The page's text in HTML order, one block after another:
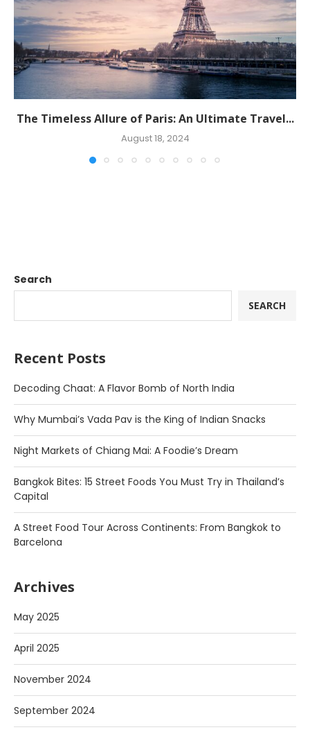
The Timeless Allure of Paris: An Ultimate Travel...
August 18, 2024
Search
SEARCH
Recent Posts
Decoding Chaat: A Flavor Bomb of North India
Why Mumbai’s Vada Pav is the King of Indian Snacks
Night Markets of Chiang Mai: A Foodie’s Dream
Bangkok Bites: 15 Street Foods You Must Try in Thailand’s
Capital
A Street Food Tour Across Continents: From Bangkok to
Barcelona
Archives
May 2025
April 2025
November 2024
September 2024